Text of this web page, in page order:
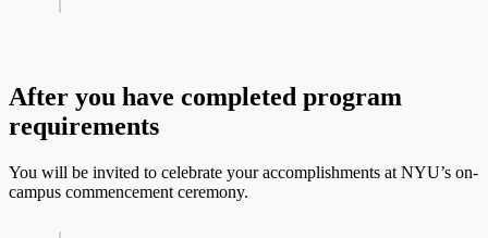
After you have completed program
requirements
You will be invited to celebrate your accomplishments at NYU’s on-
campus commencement ceremony.